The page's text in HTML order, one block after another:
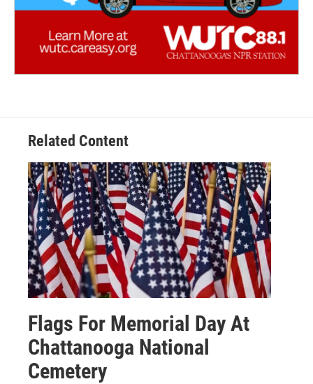
Related Content
Flags For Memorial Day At
Chattanooga National
Cemetery